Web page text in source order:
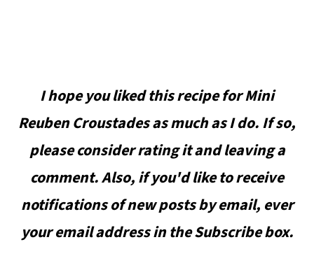
I hope you liked this recipe for Mini
Reuben Croustades as much as I do. If so,
please consider rating it and leaving a
comment. Also, if you'd like to receive
notifications of new posts by email, ever
your email address in the Subscribe box.